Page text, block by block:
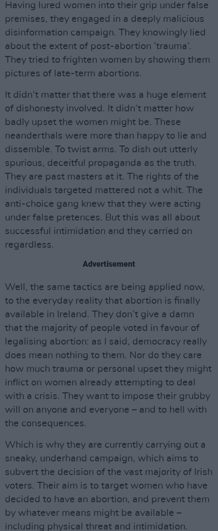
Having lured women into their grip under false
premises, they engaged in a deeply malicious
disinformation campaign. They knowingly lied
about the extent of post-abortion ’trauma’.
They tried to frighten women by showing them
pictures of late-term abortions.
It didn’t matter that there was a huge element
of dishonesty involved. It didn’t matter how
badly upset the women might be. These
neanderthals were more than happy to lie and
dissemble. To twist arms. To dish out utterly
spurious, deceitful propaganda as the truth.
They are past masters at it. The rights of the
individuals targeted mattered not a whit. The
anti-choice gang knew that they were acting
under false pretences. But this was all about
successful intimidation and they carried on
regardless.
Advertisement
Well, the same tactics are being applied now,
to the everyday reality that abortion is finally
available in Ireland. They don’t give a damn
that the majority of people voted in favour of
legalising abortion: as I said, democracy really
does mean nothing to them. Nor do they care
how much trauma or personal upset they might
inflict on women already attempting to deal
with a crisis. They want to impose their grubby
will on anyone and everyone – and to hell with
the consequences.
Which is why they are currently carrying out a
sneaky, underhand campaign, which aims to
subvert the decision of the vast majority of Irish
voters. Their aim is to target women who have
decided to have an abortion, and prevent them
by whatever means might be available –
including physical threat and intimidation.